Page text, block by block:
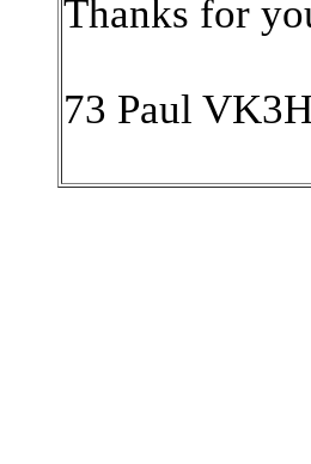
Thanks for
73 Paul